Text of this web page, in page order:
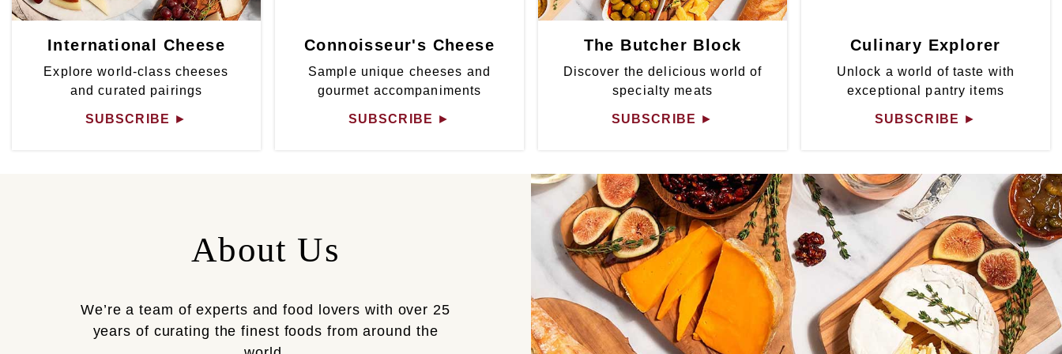
International Cheese
Explore world-class cheeses
and curated pairings
SUBSCRIBE ►
Connoisseur's Cheese
Sample unique cheeses and
gourmet accompaniments
SUBSCRIBE ►
The Butcher Block
Discover the delicious world of
specialty meats
SUBSCRIBE ►
Culinary Explorer
Unlock a world of taste with
exceptional pantry items
SUBSCRIBE ►
About Us
We’re a team of experts and food lovers with over 25
years of curating the finest foods from around the